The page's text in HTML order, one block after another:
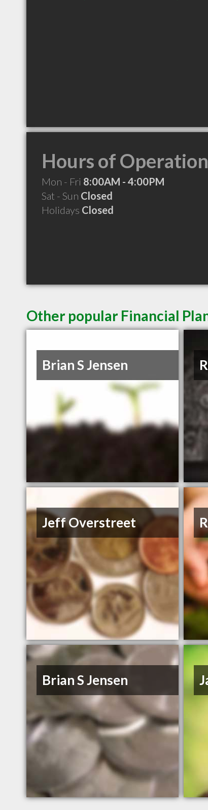
Hours of Operation
Mon - Fri 8:00AM - 4:00PM
Sat - Sun Closed
Holidays Closed
Other popular Financial
Brian S Jensen
Jeff Overstreet
Brian S Jensen